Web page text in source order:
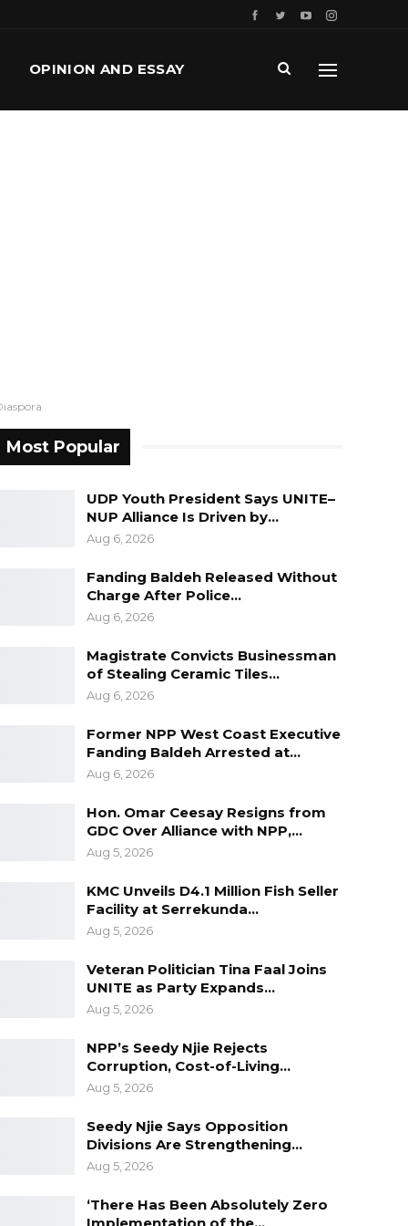
OPINION AND ESSAY
Most Popular
UDP Youth President Says UNITE–
NUP Alliance Is Driven by…
Aug 6, 2026
Fanding Baldeh Released Without
Charge After Police…
Aug 6, 2026
Magistrate Convicts Businessman
of Stealing Ceramic Tiles…
Aug 6, 2026
Former NPP West Coast Executive
Fanding Baldeh Arrested at…
Aug 6, 2026
Hon. Omar Ceesay Resigns from
GDC Over Alliance with NPP,…
Aug 5, 2026
KMC Unveils D4.1 Million Fish Seller
Facility at Serrekunda…
Aug 5, 2026
Veteran Politician Tina Faal Joins
UNITE as Party Expands…
Aug 5, 2026
NPP’s Seedy Njie Rejects
Corruption, Cost-of-Living…
Aug 5, 2026
Seedy Njie Says Opposition
Divisions Are Strengthening…
Aug 5, 2026
‘There Has Been Absolutely Zero
Implementation of the…